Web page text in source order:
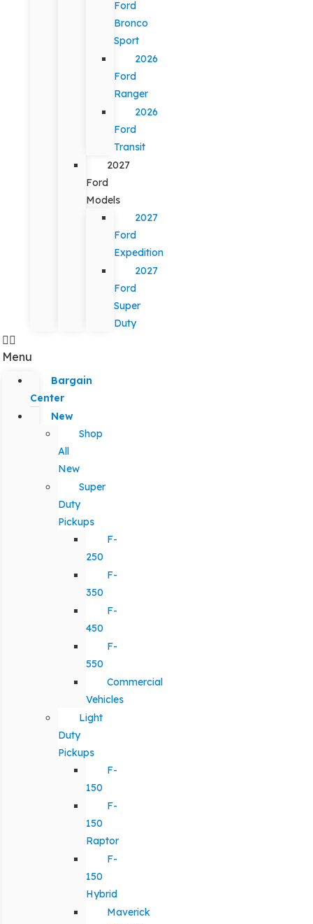
Ford
Bronco
Sport
2026
Ford
Ranger
2026
Ford
Transit
2027
Ford
Models
2027
Ford
Expedition
2027
Ford
Super
Duty
Menu
Bargain
Center
New
Shop
All
New
Super
Duty
Pickups
F-
250
F-
350
F-
450
F-
550
Commercial
Vehicles
Light
Duty
Pickups
F-
150
F-
150
Raptor
F-
150
Hybrid
Maverick